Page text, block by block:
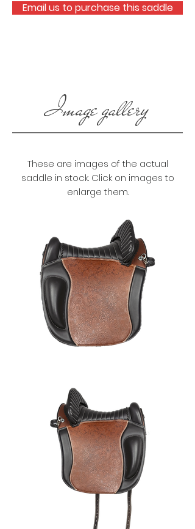
Email us to purchase this saddle
Image gallery
These are images of the actual
saddle in stock. Click on images to
enlarge them.